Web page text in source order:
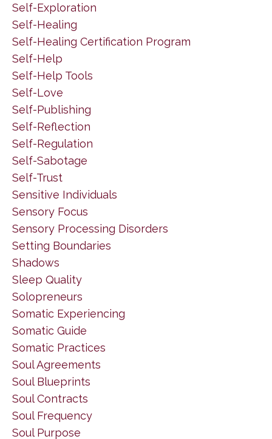
Self-Exploration
Self-Healing
Self-Healing Certification Program
Self-Help
Self-Help Tools
Self-Love
Self-Publishing
Self-Reflection
Self-Regulation
Self-Sabotage
Self-Trust
Sensitive Individuals
Sensory Focus
Sensory Processing Disorders
Setting Boundaries
Shadows
Sleep Quality
Solopreneurs
Somatic Experiencing
Somatic Guide
Somatic Practices
Soul Agreements
Soul Blueprints
Soul Contracts
Soul Frequency
Soul Purpose